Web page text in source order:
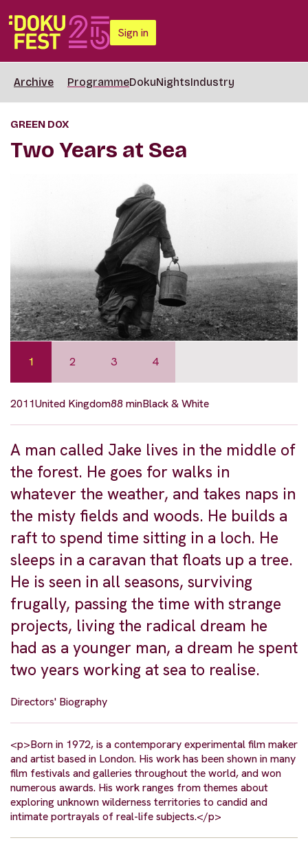
Sign in
Archive ProgrammeDokuNightsIndustry
GREEN DOX
Two Years at Sea
1 2 3 4
2011United Kingdom88 minBlack & White
A man called Jake lives in the middle of
the forest. He goes for walks in
whatever the weather, and takes naps in
the misty fields and woods. He builds a
raft to spend time sitting in a loch. He
sleeps in a caravan that floats up a tree.
He is seen in all seasons, surviving
frugally, passing the time with strange
projects, living the radical dream he
had as a younger man, a dream he spent
two years working at sea to realise.
Directors' Biography
<p>Born in 1972, is a contemporary experimental film maker
and artist based in London. His work has been shown in many
film festivals and galleries throughout the world, and won
numerous awards. His work ranges from themes about
exploring unknown wilderness territories to candid and
intimate portrayals of real-life subjects.</p>